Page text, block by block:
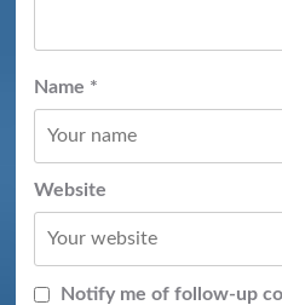
Name *
Website
Notify me of follow-up